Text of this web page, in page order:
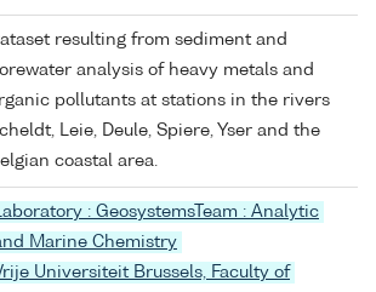
resulting from sediment and
analysis of heavy metals and
pollutants at stations in the rivers
Leie, Deule, Spiere, Yser and the
coastal area.
Laboratory : GeosystemsTeam : Analytic
Marine Chemistry
Universiteit Brussels, Faculty of